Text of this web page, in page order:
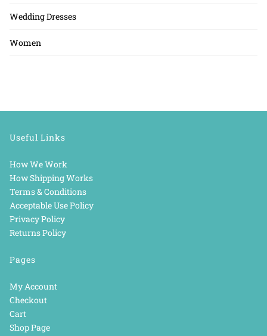
Wedding Dresses
Women
Useful Links
How We Work
How Shipping Works
Terms & Conditions
Acceptable Use Policy
Privacy Policy
Returns Policy
Pages
My Account
Checkout
Cart
Shop Page